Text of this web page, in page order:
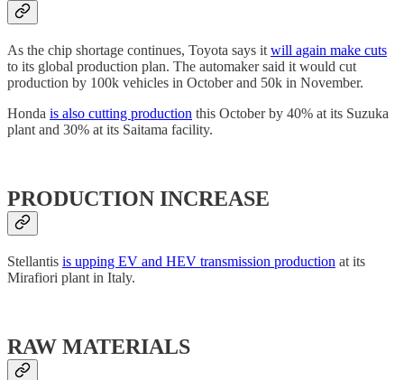
As the chip shortage continues, Toyota says it will again make cuts
to its global production plan. The automaker said it would cut
production by 100k vehicles in October and 50k in November.
Honda is also cutting production this October by 40% at its Suzuka
plant and 30% at its Saitama facility.
PRODUCTION INCREASE
Stellantis is upping EV and HEV transmission production at its
Mirafiori plant in Italy.
RAW MATERIALS